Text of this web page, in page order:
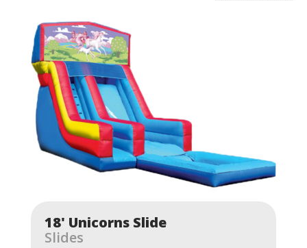
18' Unicorns Slide
Slides